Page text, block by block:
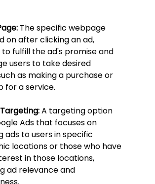
The specific webpage
on after clicking an ad,
to fulfill the ad's promise and
users to take desired
as making a purchase or
for a service.
A targeting option
Ads that focuses on
ads to users in specific
locations or those who have
in those locations,
ad relevance and